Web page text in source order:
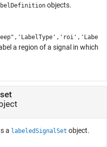
objects.
a region of a signal in which
a labeledSignalSet object.